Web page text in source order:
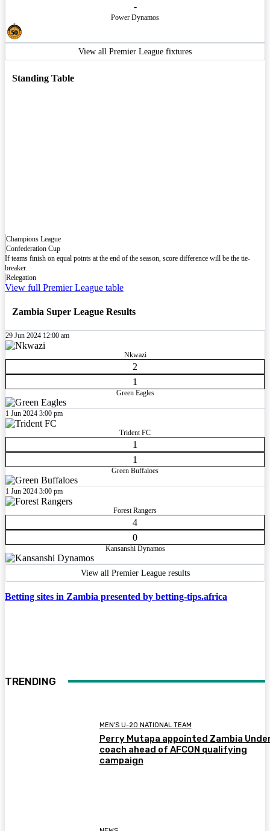
-
Power Dynamos
View all Premier League fixtures
Standing Table
Champions League
Confederation Cup
If teams finish on equal points at the end of the season, score difference will be the tie-
breaker.
Relegation
View full Premier League table
Zambia Super League Results
29 Jun 2024 12:00 am
Nkwazi
2
1
Green Eagles
1 Jun 2024 3:00 pm
Trident FC
1
1
Green Buffaloes
1 Jun 2024 3:00 pm
Forest Rangers
4
0
Kansanshi Dynamos
View all Premier League results
Betting sites in Zambia presented by betting-tips.africa
TRENDING
MEN'S U-20 NATIONAL TEAM
Perry Mutapa appointed Zambia
coach ahead of AFCON qualifying
campaign